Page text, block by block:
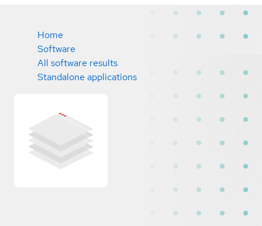
Home
Software
All software results
Standalone applications